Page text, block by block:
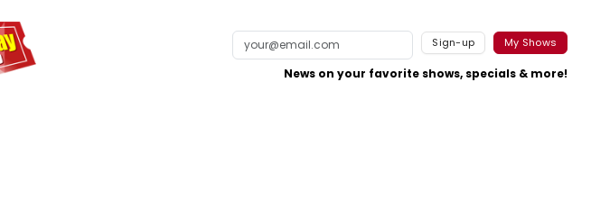
Sign-up My Shows
News on your favorite shows, specials & more!